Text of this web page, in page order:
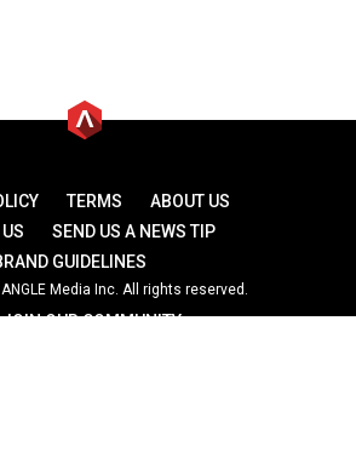
TERMS
ABOUT US
SEND US A NEWS TIP
GUIDELINES
Media Inc. All rights reserved.
JOIN OUR COMMUNITY